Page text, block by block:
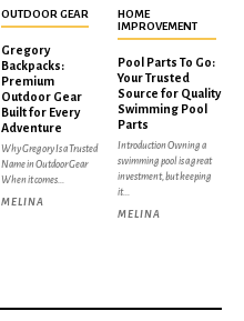
OUTDOOR GEAR
Gregory
Backpacks:
Premium
Outdoor Gear
Built for Every
Adventure
Why Gregory Is a Trusted
Name in Outdoor Gear
When it comes...
MELINA
HOME
IMPROVEMENT
Pool Parts To Go:
Your Trusted
Source for Quality
Swimming Pool
Parts
Introduction Owning a
swimming pool is a great
investment, but keeping
it...
MELINA